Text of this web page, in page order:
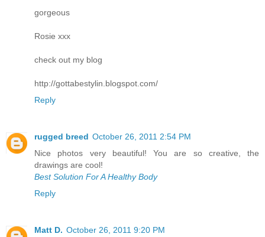
gorgeous
Rosie xxx
check out my blog
http://gottabestylin.blogspot.com/
Reply
rugged breed October 26, 2011 2:54 PM
Nice photos very beautiful! You are so creative, the
drawings are cool!
Best Solution For A Healthy Body
Reply
Matt D. October 26, 2011 9:20 PM